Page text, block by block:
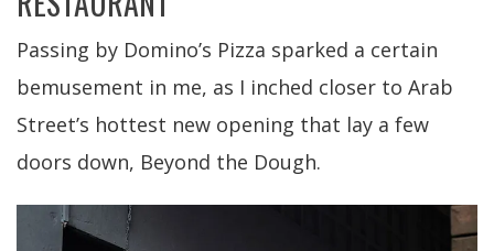
Passing by Domino’s Pizza sparked a certain
bemusement in me, as I inched closer to Arab
Street’s hottest new opening that lay a few
doors down, Beyond the Dough.